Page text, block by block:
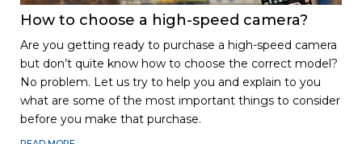
How to choose a high-speed camera?
Are you getting ready to purchase a high-speed camera
but don’t quite know how to choose the correct model?
No problem. Let us try to help you and explain to you
what are some of the most important things to consider
before you make that purchase.